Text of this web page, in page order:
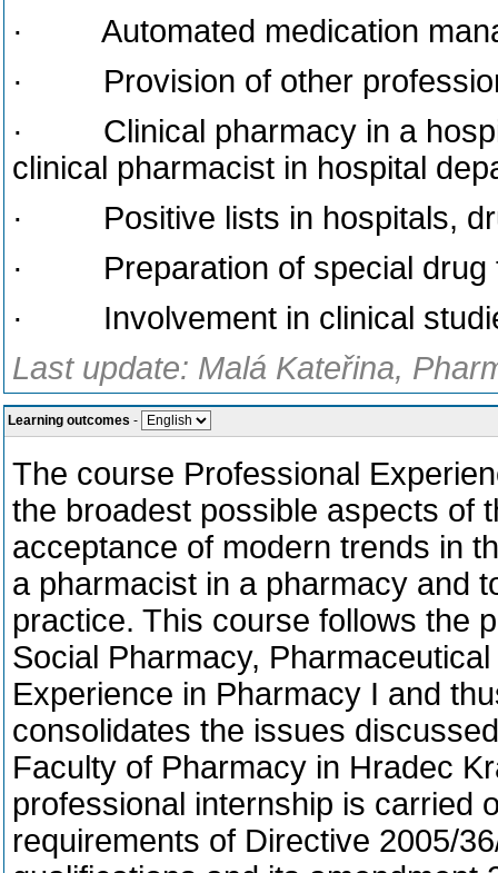
· Automated medication
· Provision of other
· Clinical pharmacy in a
clinical pharmacist in hospital
· Positive lists in hospitals,
· Preparation of special drug
· Involvement in clinical
Last update: Malá Kateřina,
Learning outcomes -
The course Professional
the broadest possible aspects of
acceptance of modern trends in
a pharmacist in a pharmacy and
practice. This course follows the
Social Pharmacy,
Experience in Pharmacy I and
consolidates the issues
Faculty of Pharmacy in Hradec
professional internship is carried
requirements of Directive 2005/